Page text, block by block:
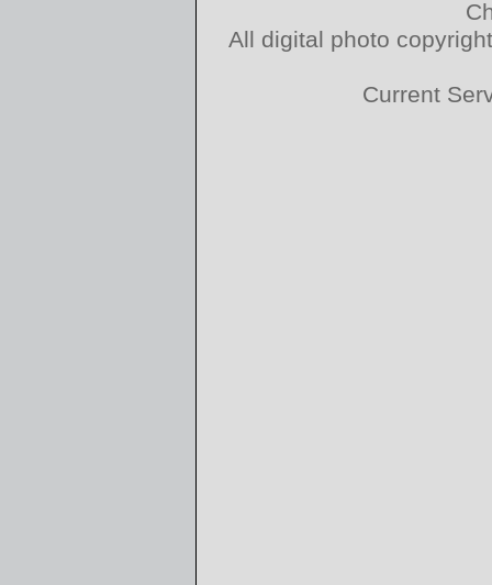
All digital photo
Current